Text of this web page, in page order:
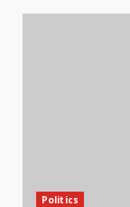
Politics